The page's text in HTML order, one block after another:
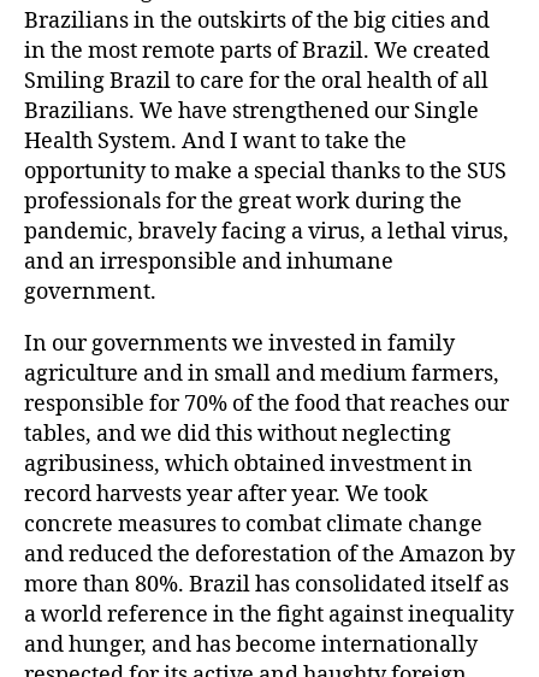
Brazilians in the outskirts of the big cities and
in the most remote parts of Brazil. We created
Smiling Brazil to care for the oral health of all
Brazilians. We have strengthened our Single
Health System. And I want to take the
opportunity to make a special thanks to the SUS
professionals for the great work during the
pandemic, bravely facing a virus, a lethal virus,
and an irresponsible and inhumane
government.
In our governments we invested in family
agriculture and in small and medium farmers,
responsible for 70% of the food that reaches our
tables, and we did this without neglecting
agribusiness, which obtained investment in
record harvests year after year. We took
concrete measures to combat climate change
and reduced the deforestation of the Amazon by
more than 80%. Brazil has consolidated itself as
a world reference in the fight against inequality
and hunger, and has become internationally